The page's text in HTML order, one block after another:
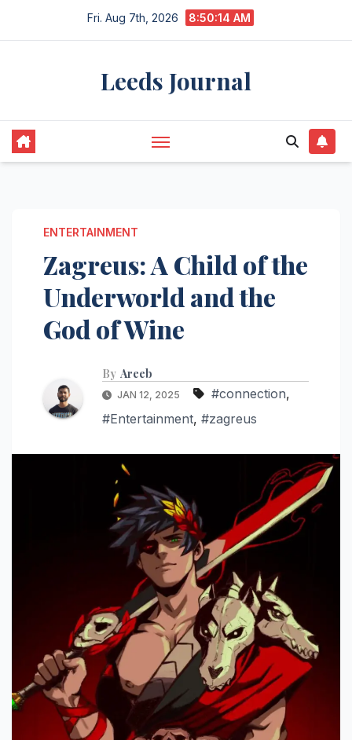
Fri. Aug 7th, 2026 8:50:15 AM
Leeds Journal
ENTERTAINMENT
Zagreus: A Child of the
Underworld and the
God of Wine
By Areeb
JAN 12, 2025 #connection,
#Entertainment, #zagreus